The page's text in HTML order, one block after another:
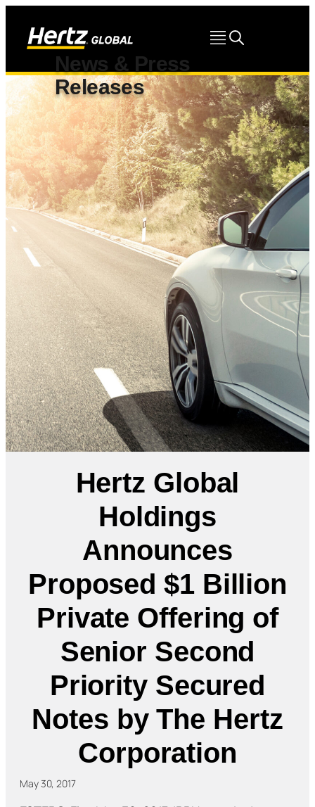
News & Press
Releases
Hertz Global
Holdings
Announces
Proposed $1 Billion
Private Offering of
Senior Second
Priority Secured
Notes by The Hertz
Corporation
May 30, 2017